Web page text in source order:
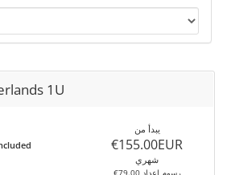
1U
يبدأ من
€155.00EUR
شهري